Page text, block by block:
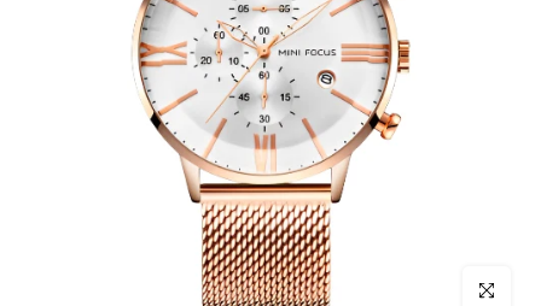
Click to